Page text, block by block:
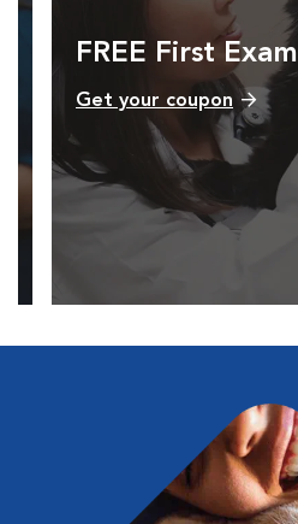
FREE First Exam
Get your coupon